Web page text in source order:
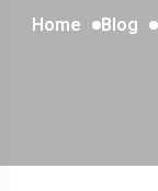
Home Blog